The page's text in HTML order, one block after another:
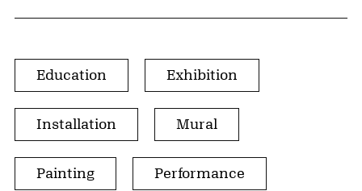
Education
Exhibition
Installation Mural
Painting Performance